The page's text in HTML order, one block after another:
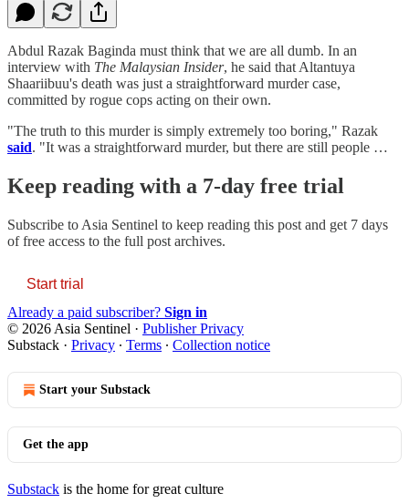
Abdul Razak Baginda must think that we are all dumb. In an
interview with The Malaysian Insider, he said that Altantuya
Shaariibuu's death was just a straightforward murder case,
committed by rogue cops acting on their own.
"The truth to this murder is simply extremely too boring," Razak
said. "It was a straightforward murder, but there are still people …
Keep reading with a 7-day free trial
Subscribe to Asia Sentinel to keep reading this post and get 7 days
of free access to the full post archives.
Start trial
Already a paid subscriber? Sign in
© 2026 Asia Sentinel · Publisher Privacy
Substack · Privacy ∙ Terms ∙ Collection notice
Start your Substack
Get the app
Substack is the home for great culture